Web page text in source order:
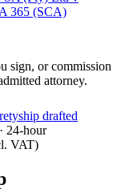
365 (SCA)
sign, or commission
attorney.
drafted
24-hour
VAT)